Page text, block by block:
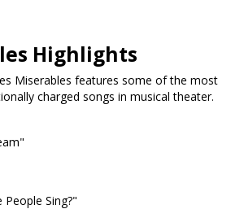
Highlights
Miserables features some of the most
charged songs in musical theater.
Sing?"